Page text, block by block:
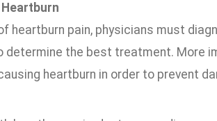
heartburn pain, physicians must
determine the best treatment. More
heartburn in order to prevent